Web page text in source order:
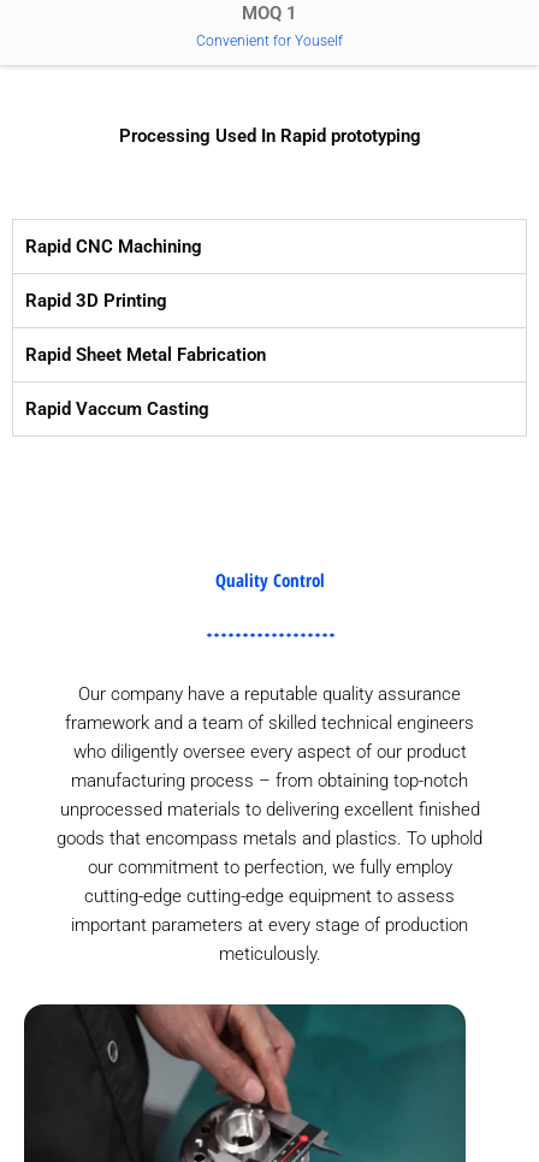
MOQ 1
Convenient for Youself
Processing Used In Rapid prototyping
Rapid CNC Machining
Rapid 3D Printing
Rapid Sheet Metal Fabrication
Rapid Vaccum Casting
Quality Control
Our company have a reputable quality assurance
framework and a team of skilled technical engineers
who diligently oversee every aspect of our product
manufacturing process – from obtaining top-notch
unprocessed materials to delivering excellent finished
goods that encompass metals and plastics. To uphold
our commitment to perfection, we fully employ
cutting-edge cutting-edge equipment to assess
important parameters at every stage of production
meticulously.